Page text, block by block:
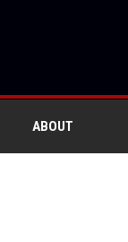
ABOUT